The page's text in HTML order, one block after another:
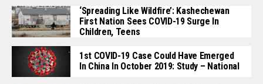
‘Spreading Like Wildfire’: Kashechewan
First Nation Sees COVID-19 Surge In
Children, Teens
1st COVID-19 Case Could Have Emerged
In China In October 2019: Study – National